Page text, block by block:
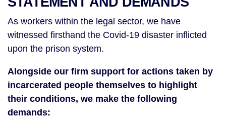
As workers within the legal sector, we have
witnessed firsthand the Covid-19 disaster inflicted
upon the prison system.
Alongside our firm support for actions taken by
incarcerated people themselves to highlight
their conditions, we make the following
demands: